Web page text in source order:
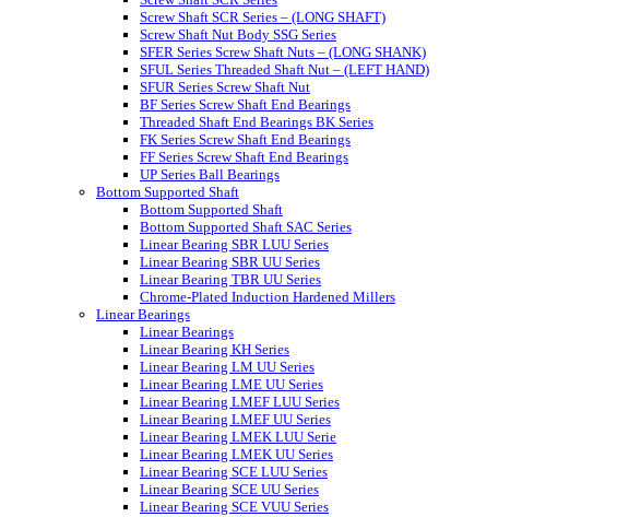
Screw Shaft SCR Series – (LONG SHAFT)
Screw Shaft Nut Body SSG Series
SFER Series Screw Shaft Nuts – (LONG SHANK)
SFUL Series Threaded Shaft Nut – (LEFT HAND)
SFUR Series Screw Shaft Nut
BF Series Screw Shaft End Bearings
Threaded Shaft End Bearings BK Series
FK Series Screw Shaft End Bearings
FF Series Screw Shaft End Bearings
UP Series Ball Bearings
Bottom Supported Shaft
Bottom Supported Shaft
Bottom Supported Shaft SAC Series
Linear Bearing SBR LUU Series
Linear Bearing SBR UU Series
Linear Bearing TBR UU Series
Chrome-Plated Induction Hardened Millers
Linear Bearings
Linear Bearings
Linear Bearing KH Series
Linear Bearing LM UU Series
Linear Bearing LME UU Series
Linear Bearing LMEF LUU Series
Linear Bearing LMEF UU Series
Linear Bearing LMEK LUU Serie
Linear Bearing LMEK UU Series
Linear Bearing SCE LUU Series
Linear Bearing SCE UU Series
Linear Bearing SCE VUU Series